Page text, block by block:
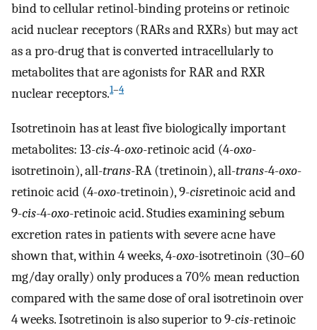
bind to cellular retinol-binding proteins or retinoic
acid nuclear receptors (RARs and RXRs) but may act
as a pro-drug that is converted intracellularly to
metabolites that are agonists for RAR and RXR
nuclear receptors.1–4
Isotretinoin has at least five biologically important
metabolites: 13-cis-4-oxo-retinoic acid (4-oxo-
isotretinoin), all-trans-RA (tretinoin), all-trans-4-oxo-
retinoic acid (4-oxo-tretinoin), 9-cisretinoic acid and
9-cis-4-oxo-retinoic acid. Studies examining sebum
excretion rates in patients with severe acne have
shown that, within 4 weeks, 4-oxo-isotretinoin (30–60
mg/day orally) only produces a 70% mean reduction
compared with the same dose of oral isotretinoin over
4 weeks. Isotretinoin is also superior to 9-cis-retinoic